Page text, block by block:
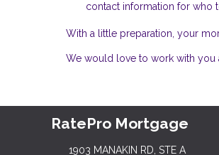
contact information for who
With a little preparation, your
We would love to work with you
RatePro Mortgage
1903 MANAKIN RD, STE A